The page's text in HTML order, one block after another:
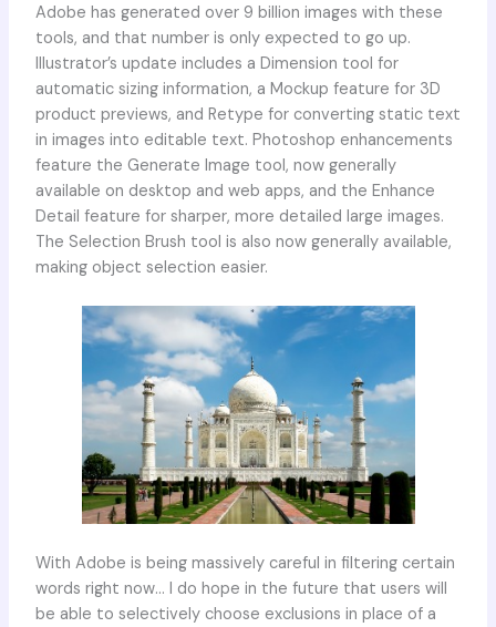
Adobe has generated over 9 billion images with these
tools, and that number is only expected to go up.
Illustrator’s update includes a Dimension tool for
automatic sizing information, a Mockup feature for 3D
product previews, and Retype for converting static text
in images into editable text. Photoshop enhancements
feature the Generate Image tool, now generally
available on desktop and web apps, and the Enhance
Detail feature for sharper, more detailed large images.
The Selection Brush tool is also now generally available,
making object selection easier.
With Adobe is being massively careful in filtering certain
words right now… I do hope in the future that users will
be able to selectively choose exclusions in place of a